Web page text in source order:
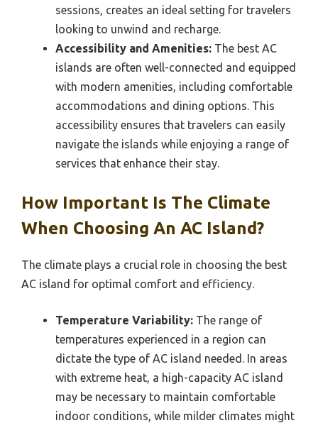
sessions, creates an ideal setting for travelers
looking to unwind and recharge.
Accessibility and Amenities: The best AC
islands are often well-connected and equipped
with modern amenities, including comfortable
accommodations and dining options. This
accessibility ensures that travelers can easily
navigate the islands while enjoying a range of
services that enhance their stay.
How Important Is The Climate
When Choosing An AC Island?
The climate plays a crucial role in choosing the best
AC island for optimal comfort and efficiency.
Temperature Variability: The range of
temperatures experienced in a region can
dictate the type of AC island needed. In areas
with extreme heat, a high-capacity AC island
may be necessary to maintain comfortable
indoor conditions, while milder climates might